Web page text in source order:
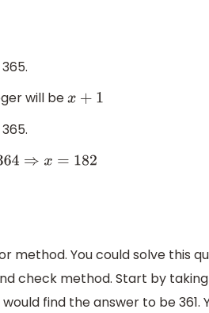
will bex+1
method. You could solve this
check method. Start by
find the answer to be 361.